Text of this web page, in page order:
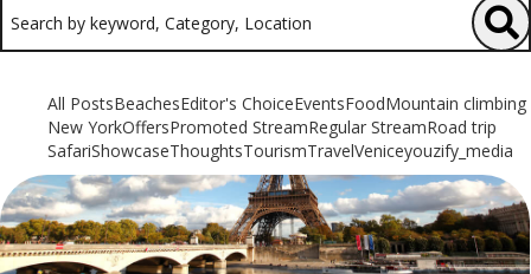
All PostsBeachesEditor's ChoiceEventsFoodMountain climbing
New YorkOffersPromoted StreamRegular StreamRoad trip
SafariShowcaseThoughtsTourismTravelVeniceyouzify_media